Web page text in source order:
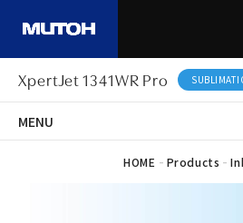
XpertJet 1341WR Pro
HOME - Products -
MENU